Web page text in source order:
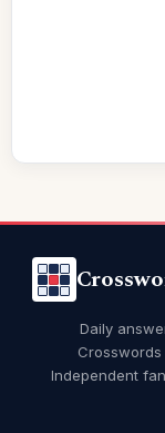
Daily
Independent